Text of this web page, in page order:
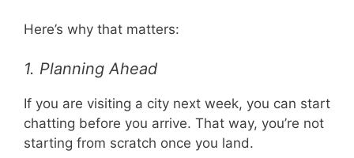
Here’s why that matters:
1. Planning Ahead
If you are visiting a city next week, you can start
chatting before you arrive. That way, you’re not
starting from scratch once you land.